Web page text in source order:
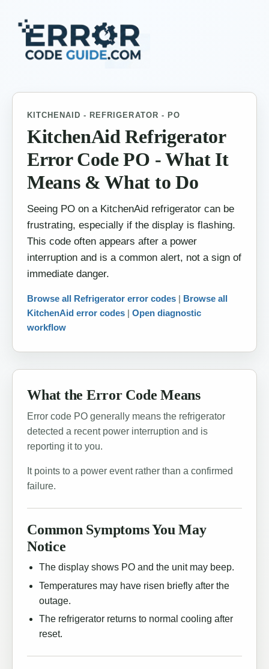
KITCHENAID - REFRIGERATOR - PO
KitchenAid Refrigerator
Error Code PO - What It
Means & What to Do
Seeing PO on a KitchenAid refrigerator can be
frustrating, especially if the display is flashing.
This code often appears after a power
interruption and is a common alert, not a sign of
immediate danger.
Browse all Refrigerator error codes | Browse all
KitchenAid error codes | Open diagnostic
workflow
What the Error Code Means
Error code PO generally means the refrigerator
detected a recent power interruption and is
reporting it to you.
It points to a power event rather than a confirmed
failure.
Common Symptoms You May
Notice
The display shows PO and the unit may beep.
Temperatures may have risen briefly after the
outage.
The refrigerator returns to normal cooling after
reset.